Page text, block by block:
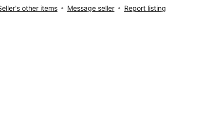
other items
Message seller Report listing